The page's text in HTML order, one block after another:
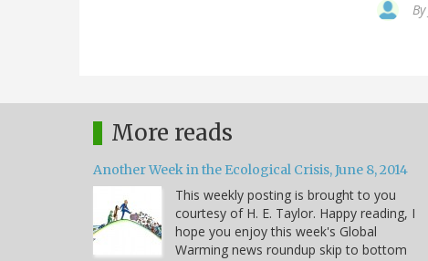
By
More reads
Another Week in the Ecological Crisis, June 8, 2014
This weekly posting is brought to you
courtesy of H. E. Taylor. Happy reading, I
hope you enjoy this week's Global
Warming news roundup skip to bottom